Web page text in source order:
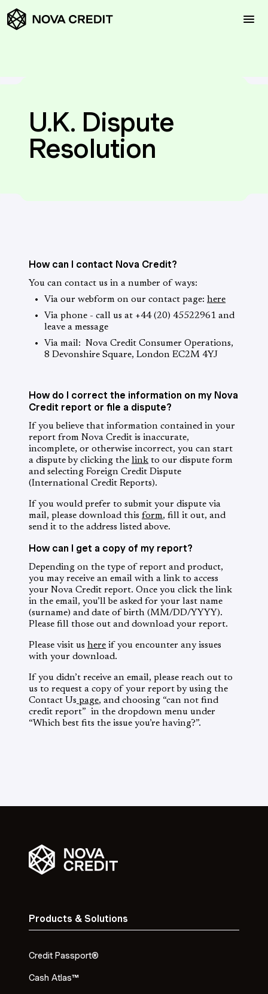
Products
Solutions
U.K. Dispute
Resolution
How can I contact Nova Credit?
You can contact us in a number of ways:
Via our webform on our contact page:here
Via phone - call us at +44 (20) 45522961 and
leave a message
Via mail: Nova Credit Consumer Operations,
8 Devonshire Square, London EC2M 4YJ
How do I correct the information on my Nova
Credit report or file a dispute?
If you believe that information contained in your
report from Nova Credit is inaccurate,
incomplete, or otherwise incorrect, you can start
a dispute by clicking thelink to our dispute form
and selecting Foreign Credit Dispute
(International Credit Reports).
If you would prefer to submit your dispute via
mail, please download thisform, fill it out, and
send it to the address listed above.
How can I get a copy of my report?
Depending on the type of report and product,
you may receive an email with a link to access
your Nova Credit report. Once you click the link
in the email, you’ll be asked for your last name
(surname) and date of birth (MM/DD/YYYY).
Please fill those out and download your report.
Please visit ushere if you encounter any issues
with your download.
If you didn’t receive an email, please reach out to
us to request a copy of your report by using the
Contact Us page, and choosing “can not find
credit report” in the dropdown menu under
“Which best fits the issue you’re having?”.
Products & Solutions
Credit Passport®
Cash Atlas™